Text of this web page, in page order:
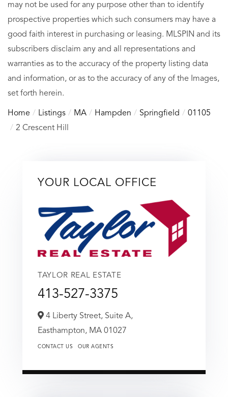
may not be used for any purpose other than to identify
prospective properties which such consumers may have a
good faith interest in purchasing or leasing. MLSPIN and its
subscribers disclaim any and all representations and
warranties as to the accuracy of the property listing data
and information, or as to the accuracy of any of the Images,
set forth herein.
Home Listings MA Hampden Springfield
01105
2 Crescent Hill
YOUR LOCAL OFFICE
TAYLOR REAL ESTATE
413-527-3375
4 Liberty Street, Suite A,
Easthampton, MA 01027
CONTACT US OUR AGENTS